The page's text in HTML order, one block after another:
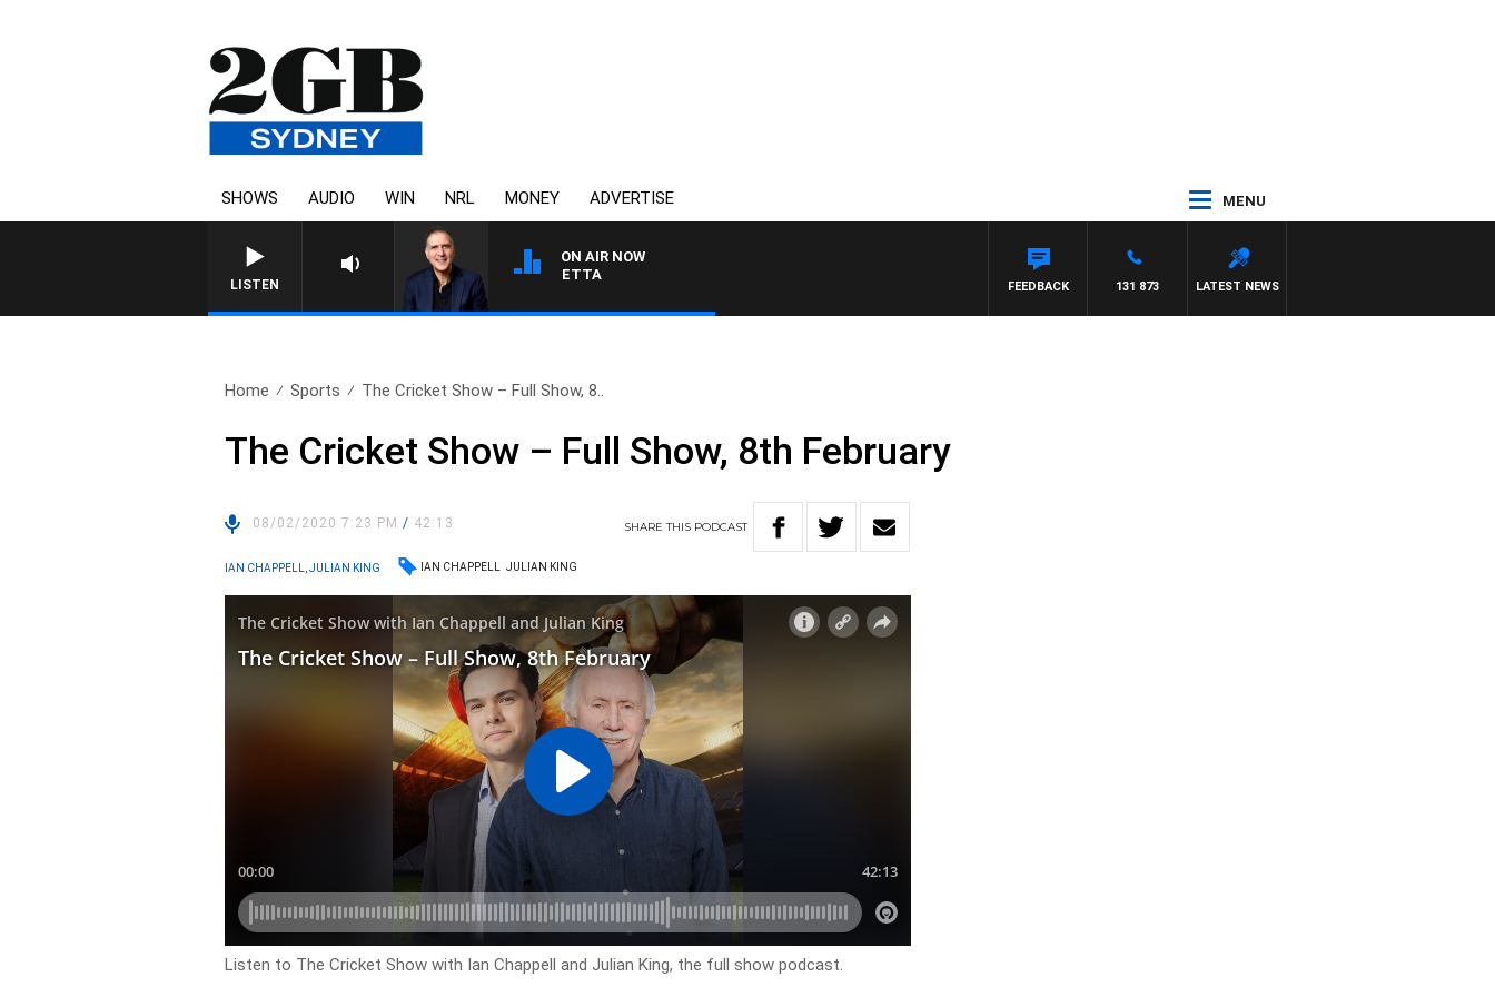
SHOWS AUDIO WIN NRL MONEY ADVERTISE MENU
LISTEN
ON AIR NOW
AUSTRALIA OVERNIGHT WITH PAT PANETTA
LATEST NEWS
131 873
FEEDBACK
Home Sports The Cricket Show – Full Show, 8..
The Cricket Show – Full Show, 8th February
08/02/2020 7:23 PM/ 42:13 SHARETHIS PODCAST
IAN CHAPPELL, JULIAN KING IAN CHAPPELL JULIAN KING
Listen to The Cricket Show with Ian Chappell and Julian King, the full show podcast.